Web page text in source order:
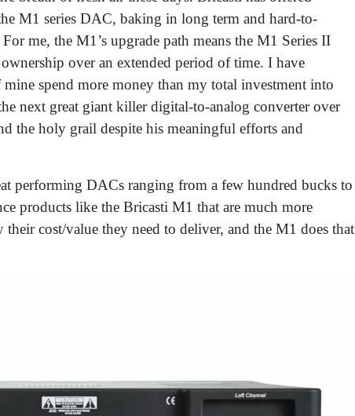
M1 series DAC, baking in long term and hard-to-
me, the M1’s upgrade path means the M1 Series II
over an extended period of time. I have
spend more money than my total investment into
next great giant killer digital-to-analog converter over
the holy grail despite his meaningful efforts and
performing DACs ranging from a few hundred bucks to
products like the Bricasti M1 that are much more
cost/value they need to deliver, and the M1 does that